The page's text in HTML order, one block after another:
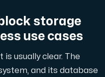
storage
use cases
usually clear. The
and its database